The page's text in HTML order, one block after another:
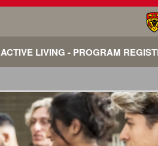
ACTIVE LIVING - PROGRAM